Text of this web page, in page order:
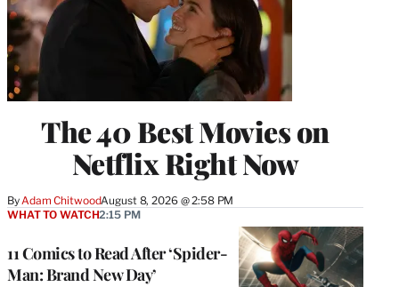
The 40 Best Movies on
Netflix Right Now
ByAdam ChitwoodAugust 8, 2026 @ 2:58 PM
11 Comics to Read After ‘Spider-
Man: Brand New Day’
WHAT TO WATCH2:15 PM